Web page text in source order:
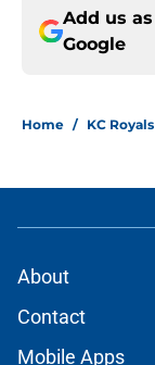
Add us
Google
Home / KC
About
Contact
Mobile Apps